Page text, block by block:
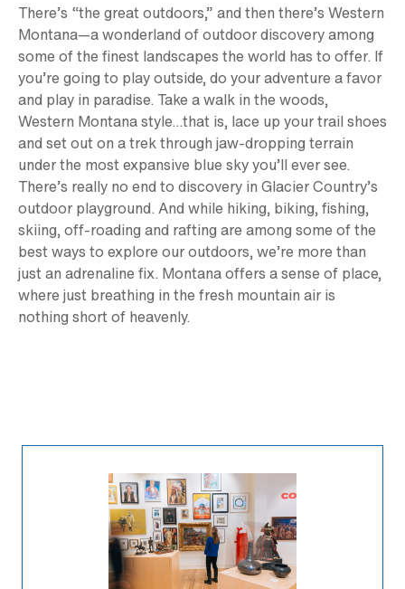
There’s “the great outdoors,” and then there’s Western
Montana—a wonderland of outdoor discovery among
some of the finest landscapes the world has to offer. If
you’re going to play outside, do your adventure a favor
and play in paradise. Take a walk in the woods,
Western Montana style…that is, lace up your trail shoes
and set out on a trek through jaw-dropping terrain
under the most expansive blue sky you’ll ever see.
There’s really no end to discovery in Glacier Country’s
outdoor playground. And while hiking, biking, fishing,
skiing, off-roading and rafting are among some of the
best ways to explore our outdoors, we’re more than
just an adrenaline fix. Montana offers a sense of place,
where just breathing in the fresh mountain air is
nothing short of heavenly.